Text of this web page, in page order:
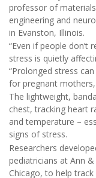
professor of
engineering and
in Evanston, Illinois.
“Even if people don’t
stress is quietly
“Prolonged stress
for pregnant mothers,
The lightweight,
chest, tracking heart
and temperature –
signs of stress.
Researchers
pediatricians at Ann
Chicago, to help